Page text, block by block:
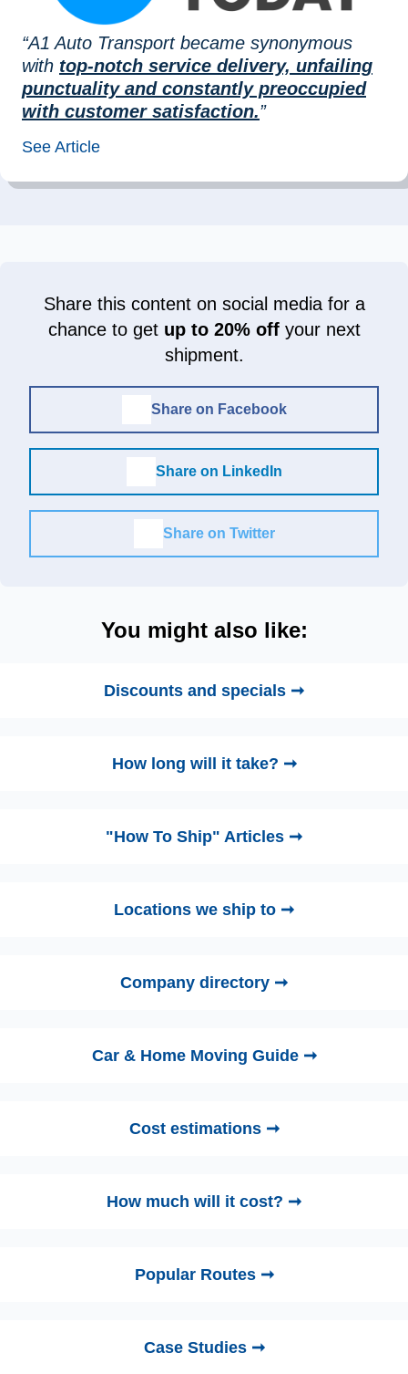
“A1 Auto Transport became synonymous
with top-notch service delivery, unfailing
punctuality and constantly preoccupied
with customer satisfaction.”
See Article
Share this content on social media for a
chance to get up to 20% offyour next
shipment.
Share on Facebook
Share on LinkedIn
Share on Twitter
You might also like:
Discounts and specials ➞
How long will it take? ➞
"How To Ship" Articles ➞
Locations we ship to ➞
Company directory ➞
Car & Home Moving Guide ➞
Cost estimations ➞
How much will it cost? ➞
Popular Routes ➞
Case Studies ➞